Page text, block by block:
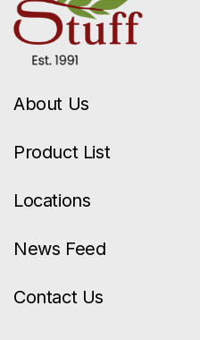
About Us
Product List
Locations
News Feed
Contact Us